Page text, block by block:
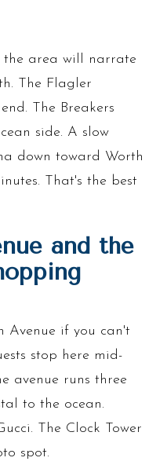
the area will narrate
The Flagler
The Breakers
side. A slow
down toward Worth
That's the best
and the
Avenue if you can't
stop here mid-
avenue runs three
to the ocean.
The Clock Tower
spot.